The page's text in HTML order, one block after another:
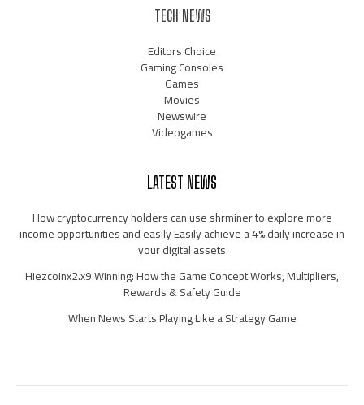
TECH NEWS
Editors Choice
Gaming Consoles
Games
Movies
Newswire
Videogames
LATEST NEWS
How cryptocurrency holders can use shrminer to explore more
income opportunities and easily Easily achieve a 4% daily increase in
your digital assets
Hiezcoinx2.x9 Winning: How the Game Concept Works, Multipliers,
Rewards & Safety Guide
When News Starts Playing Like a Strategy Game